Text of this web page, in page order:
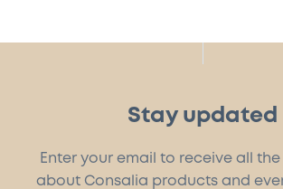
Stay updated
Enter your email to receive all
about Consalia products and